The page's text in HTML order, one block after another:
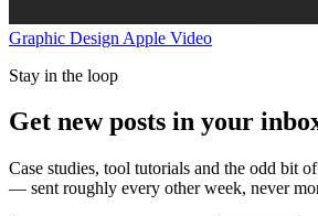
Graphic Design Apple Video
Stay in the loop
Get new posts in your
Case studies, tool tutorials and the odd bit
— sent roughly every other week, never